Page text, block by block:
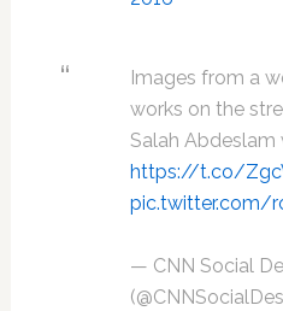
Images from a
works on the
Salah
https://t.co/
pic.twitter.com/
— CNN Social